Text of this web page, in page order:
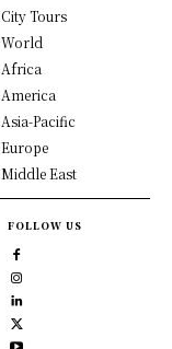
City Tours
World
Africa
America
Asia-Pacific
Europe
Middle East
FOLLOW US